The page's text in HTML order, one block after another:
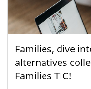
Families, dive
alternatives
Families TIC!